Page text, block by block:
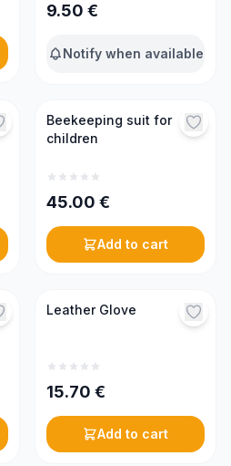
9.50 €
Notify when available
Beekeeping suit for
children
45.00 €
Add to cart
Leather Glove
15.70 €
Add to cart